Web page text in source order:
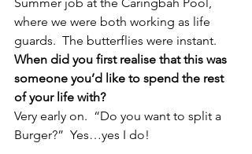
where we were both working as life
guards.  The butterflies were instant.
When did you first realise that this was
someone you’d like to spend the rest
of your life with?
Very early on.  “Do you want to split a
Burger?”  Yes…yes I do!